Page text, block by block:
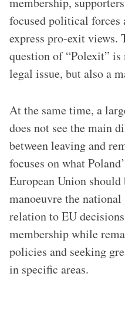
focused political
express pro-exit views.
question of “Polexit”
legal issue, but also a
At the same time, a
does not see the main
between leaving and
focuses on what
European Union
manoeuvre the
relation to EU
membership while
policies and seeking
in specific areas.